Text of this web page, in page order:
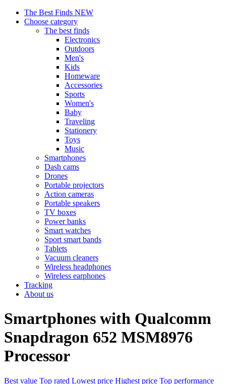
The Best Finds NEW
Choose category
The best finds
Electronics
Outdoors
Men's
Kids
Homeware
Accessories
Sports
Women's
Baby
Traveling
Stationery
Toys
Music
Smartphones
Dash cams
Drones
Portable projectors
Action cameras
Portable speakers
TV boxes
Power banks
Smart watches
Sport smart bands
Tablets
Vacuum cleaners
Wireless headphones
Wireless earphones
Tracking
About us
Smartphones with Qualcomm
Snapdragon 652 MSM8976
Processor
Best value Top rated Lowest price Highest price Top performance